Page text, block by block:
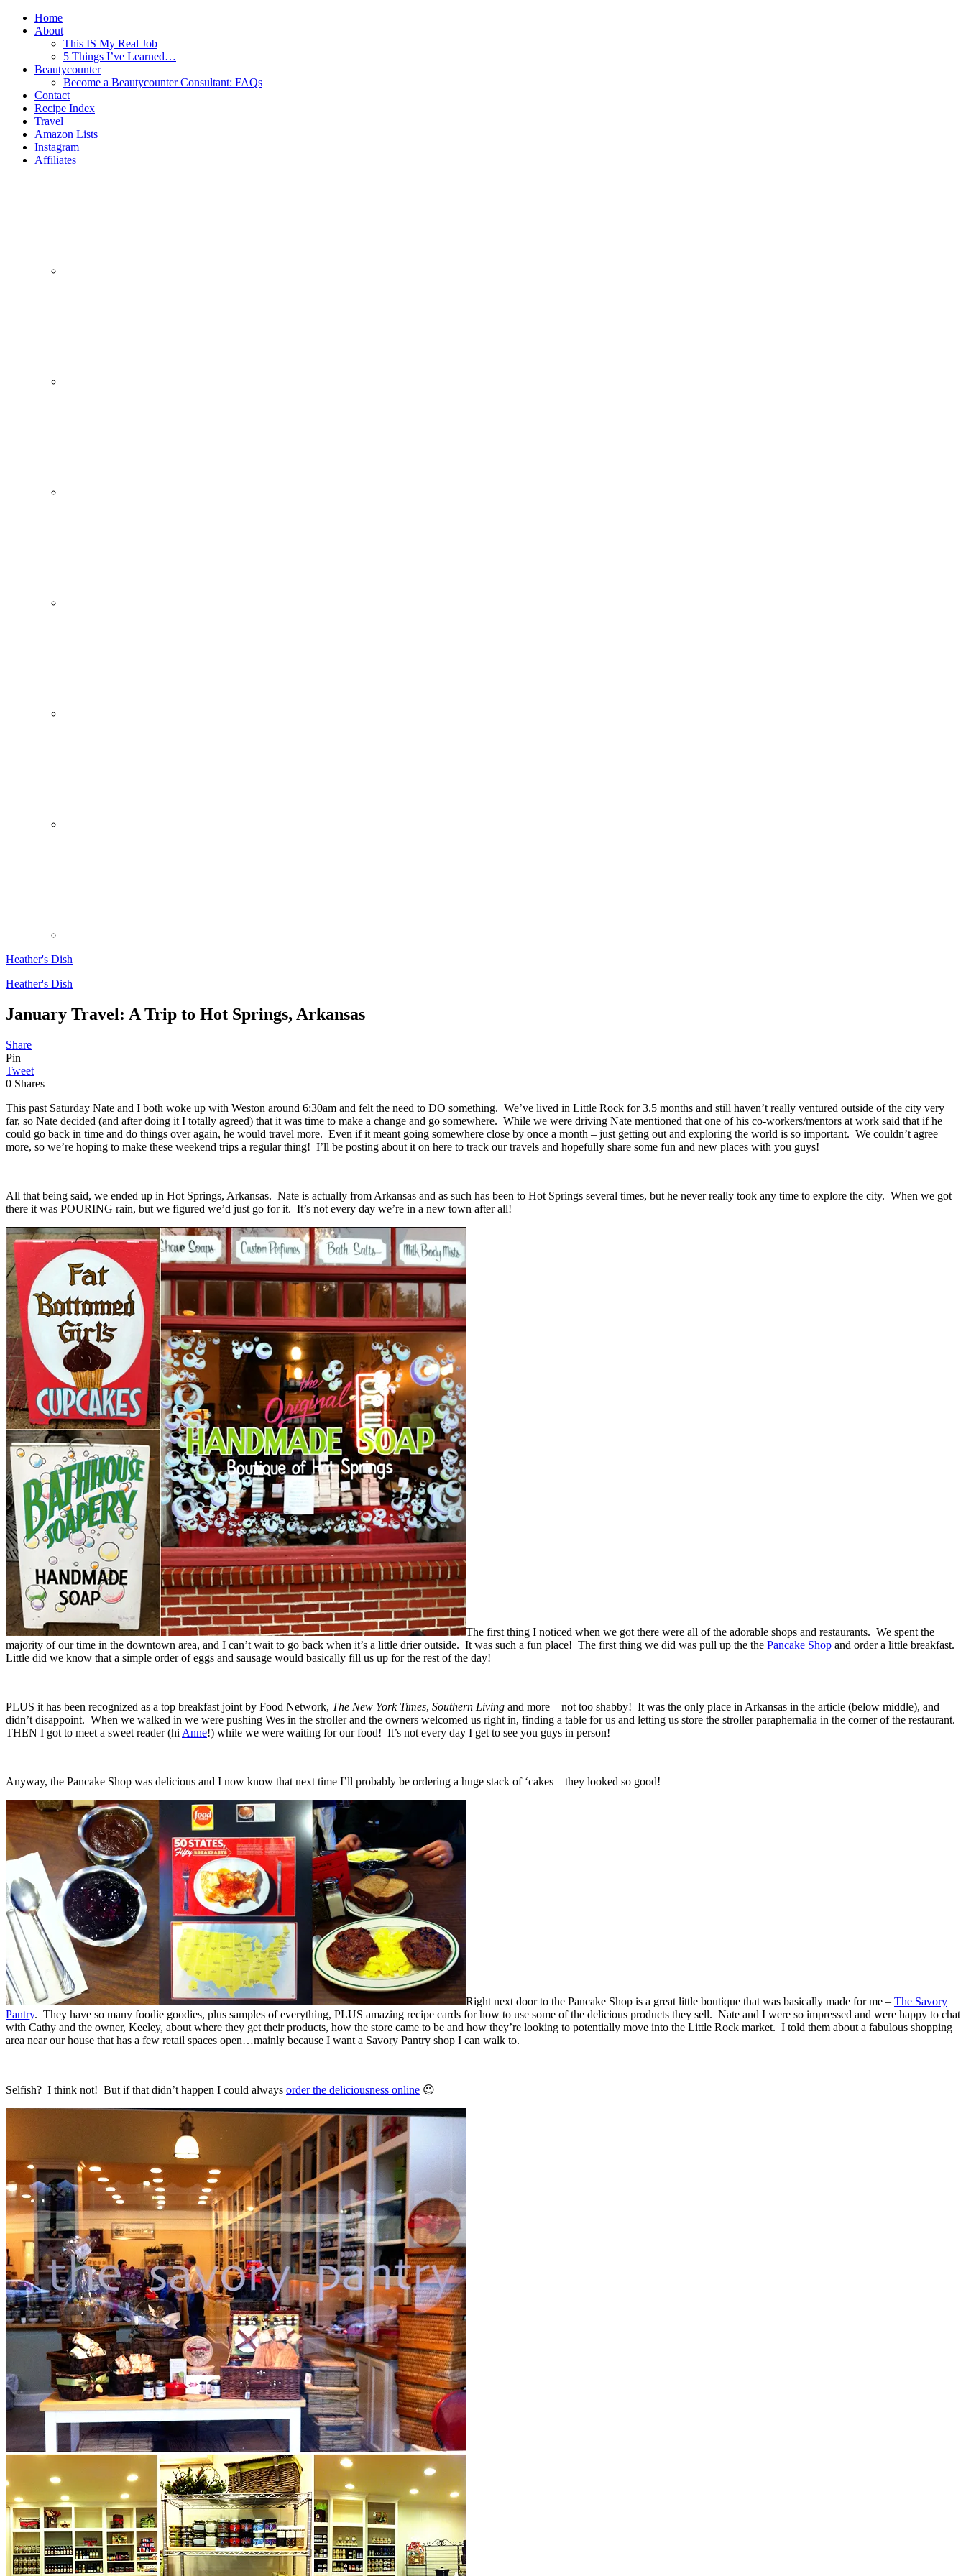
Home
About
This IS My Real Job
5 Things I’ve Learned…
Beautycounter
Become a Beautycounter Consultant: FAQs
Contact
Recipe Index
Travel
Amazon Lists
Instagram
Affiliates
Heather's Dish
Heather's Dish
January Travel: A Trip to Hot Springs, Arkansas
Share
Pin
Tweet
0 Shares
This past Saturday Nate and I both woke up with Weston around 6:30am and felt the need to DO something. We’ve lived in Little Rock for 3.5 months and still haven’t really ventured outside of the city very
far, so Nate decided (and after doing it I totally agreed) that it was time to make a change and go somewhere. While we were driving Nate mentioned that one of his co-workers/mentors at work said that if he
could go back in time and do things over again, he would travel more. Even if it meant going somewhere close by once a month – just getting out and exploring the world is so important. We couldn’t agree
more, so we’re hoping to make these weekend trips a regular thing! I’ll be posting about it on here to track our travels and hopefully share some fun and new places with you guys!
All that being said, we ended up in Hot Springs, Arkansas. Nate is actually from Arkansas and as such has been to Hot Springs several times, but he never really took any time to explore the city. When we got
there it was POURING rain, but we figured we’d just go for it. It’s not every day we’re in a new town after all!
The first thing I noticed when we got there were all of the adorable shops and restaurants. We spent the
majority of our time in the downtown area, and I can’t wait to go back when it’s a little drier outside. It was such a fun place! The first thing we did was pull up the the Pancake Shop and order a little breakfast.
Little did we know that a simple order of eggs and sausage would basically fill us up for the rest of the day!
PLUS it has been recognized as a top breakfast joint by Food Network, The New York Times, Southern Living and more – not too shabby! It was the only place in Arkansas in the article (below middle), and
didn’t disappoint. When we walked in we were pushing Wes in the stroller and the owners welcomed us right in, finding a table for us and letting us store the stroller paraphernalia in the corner of the restaurant.
THEN I got to meet a sweet reader (hi Anne!) while we were waiting for our food! It’s not every day I get to see you guys in person!
Anyway, the Pancake Shop was delicious and I now know that next time I’ll probably be ordering a huge stack of ‘cakes – they looked so good!
Right next door to the Pancake Shop is a great little boutique that was basically made for me – The Savory
Pantry. They have so many foodie goodies, plus samples of everything, PLUS amazing recipe cards for how to use some of the delicious products they sell. Nate and I were so impressed and were happy to chat
with Cathy and the owner, Keeley, about where they get their products, how the store came to be and how they’re looking to potentially move into the Little Rock market. I told them about a fabulous shopping
area near our house that has a few retail spaces open…mainly because I want a Savory Pantry shop I can walk to.
Selfish? I think not! But if that didn’t happen I could always order the deliciousness online 😉